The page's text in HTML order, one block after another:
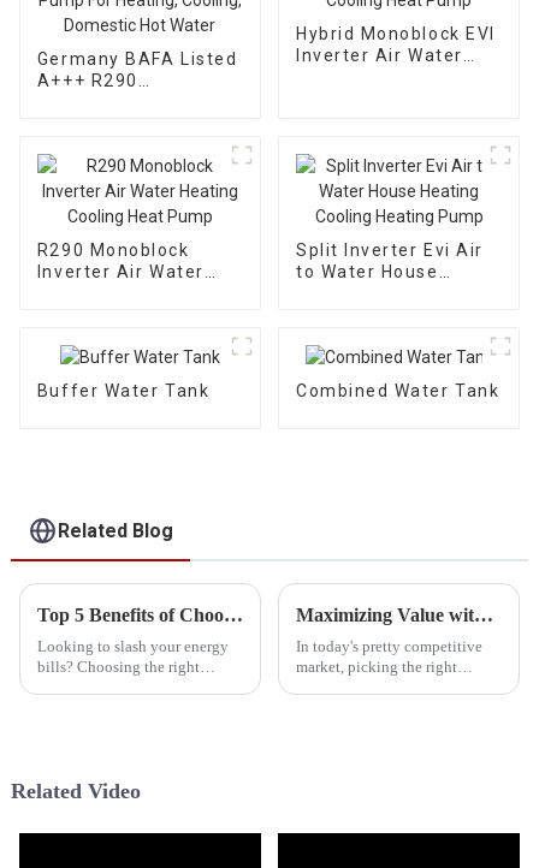
Germany BAFA Listed
A+++ R290
Domestic Hot Water
Hybrid Monoblock EVI
Inverter Air Water
R290 Monoblock
Inverter Air Water
Split Inverter Evi Air
to Water House
Buffer Water Tank Combined Water Tank
Related Blog
Top 5 Benefits of Choosing Intertherm Heat Pumps for Energy Efficiency in 2023
Looking to slash your energy
bills? Choosing the right
Maximizing Value with Exceptional After Sales Support and Affordable Maintenance for Best Hybrid Water Heaters
In today's pretty competitive
market, picking the right
Related Video